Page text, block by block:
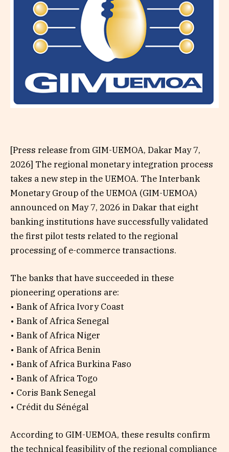
[Press release from GIM-UEMOA, Dakar May 7,
2026] The regional monetary integration process
takes a new step in the UEMOA. The Interbank
Monetary Group of the UEMOA (GIM-UEMOA)
announced on May 7, 2026 in Dakar that eight
banking institutions have successfully validated
the first pilot tests related to the regional
processing of e-commerce transactions.
The banks that have succeeded in these
pioneering operations are:
• Bank of Africa Ivory Coast
• Bank of Africa Senegal
• Bank of Africa Niger
• Bank of Africa Benin
• Bank of Africa Burkina Faso
• Bank of Africa Togo
• Coris Bank Senegal
• Crédit du Sénégal
According to GIM-UEMOA, these results confirm
the technical feasibility of the regional compliance